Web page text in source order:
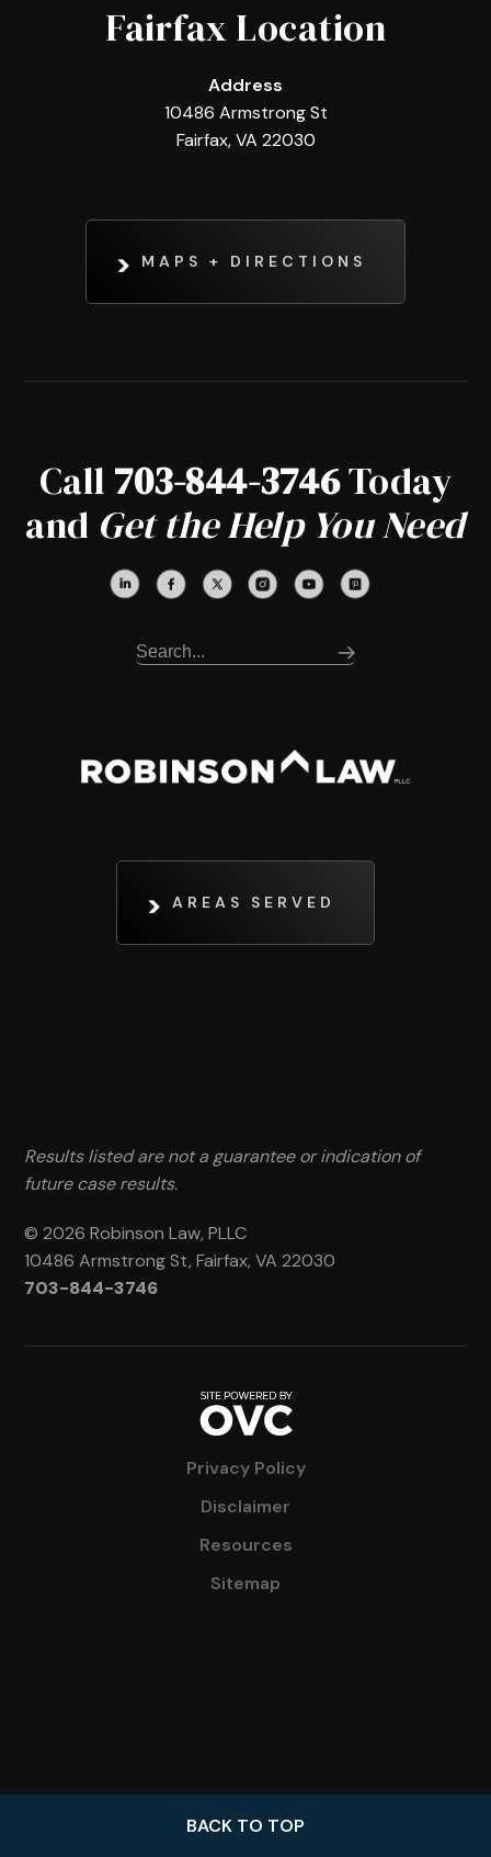
Fairfax Location
Address
10486 Armstrong St
Fairfax, VA 22030
MAPS + DIRECTIONS
Call 703-844-3746Today
and Get the Help You Need
AREAS SERVED
Results listed are not a guarantee or indication of
future case results.
© 2026 Robinson Law, PLLC
10486 Armstrong St, Fairfax, VA 22030
703-844-3746
Privacy Policy
Disclaimer
Resources
Sitemap
BACK TO TOP